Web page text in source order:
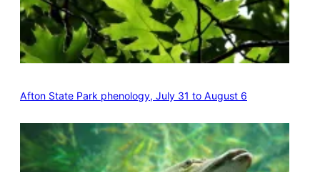
Afton State Park phenology, July 31 to August 6